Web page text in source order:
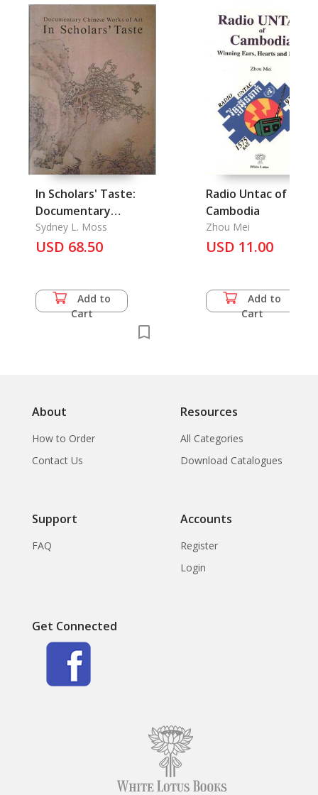
In Scholars' Taste:
Documentary
Chinese Works of Art
Sydney L. Moss
USD 68.50
Add to
Cart
Radio Untac of
Cambodia
Zhou Mei
USD 11.00
Add to
Cart
About
How to Order
Contact Us
Resources
All Categories
Download Catalogues
Support
FAQ
Accounts
Register
Login
Get Connected